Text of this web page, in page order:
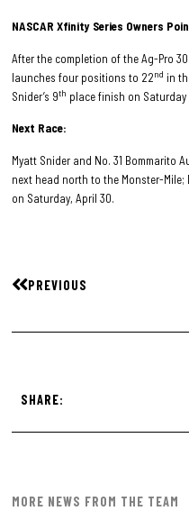
NASCAR Xfinity Series Owners
After the completion of the Ag-Pro
launches four positions to 22nd in
Snider’s 9th place finish on
Next Race:
Myatt Snider and No. 31 Bommarito
next head north to the Monster-Mile;
on Saturday, April 30.
PREVIOUS
SHARE:
MORE NEWS FROM THE TEAM